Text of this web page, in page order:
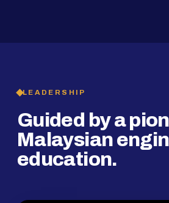
LEADERSHIP
Guided by a
Malaysian
education.